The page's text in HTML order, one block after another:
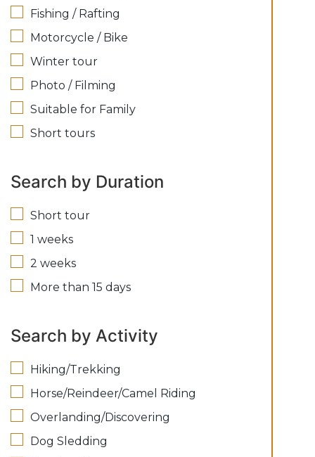
Fishing / Rafting
Motorcycle / Bike
Winter tour
Photo / Filming
Suitable for Family
Short tours
Search by Duration
Short tour
1 weeks
2 weeks
More than 15 days
Search by Activity
Hiking/Trekking
Horse/Reindeer/Camel Riding
Overlanding/Discovering
Dog Sledding